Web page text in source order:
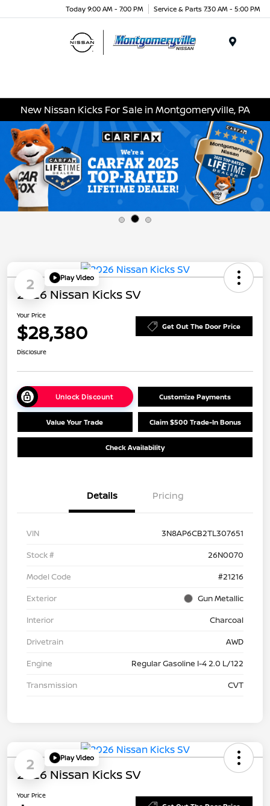
Today 9:00 AM - 7:00 PM Service & Parts 7:30 AM - 5:00 PM
New Nissan Kicks For Sale in Montgomeryville, PA
2 Play Video
2026 Nissan Kicks SV
Your Price
$28,380 Get Out The Door Price
Disclosure
Unlock Discount Customize Payments
Value Your Trade Claim $500 Trade-In Bonus
Check Availability
Details Pricing
VIN
3N8AP6CB2TL307651
Stock #
26N0070
Model Code
#21216
Exterior
Gun Metallic
Interior
Charcoal
Drivetrain
AWD
Engine
Regular Gasoline I-4 2.0 L/122
Transmission
CVT
2 Play Video
2026 Nissan Kicks SV
Your Price